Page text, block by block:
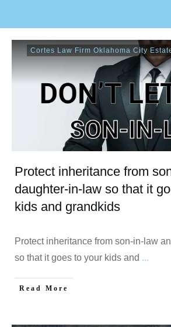
Cortes Law Firm Oklahoma City
Protect inheritance from
daughter-in-law so that it
kids and grandkids
Protect inheritance from son-in-law
so that it goes to your kids and ...
Read More